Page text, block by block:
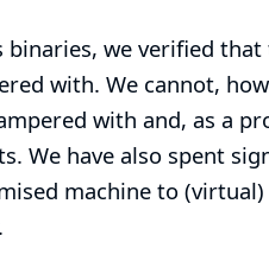
we verified
with. We cannot,
with and, as a
We have also spent
machine to